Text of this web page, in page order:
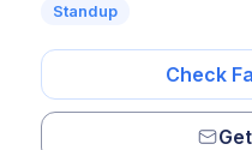
Standup
Check